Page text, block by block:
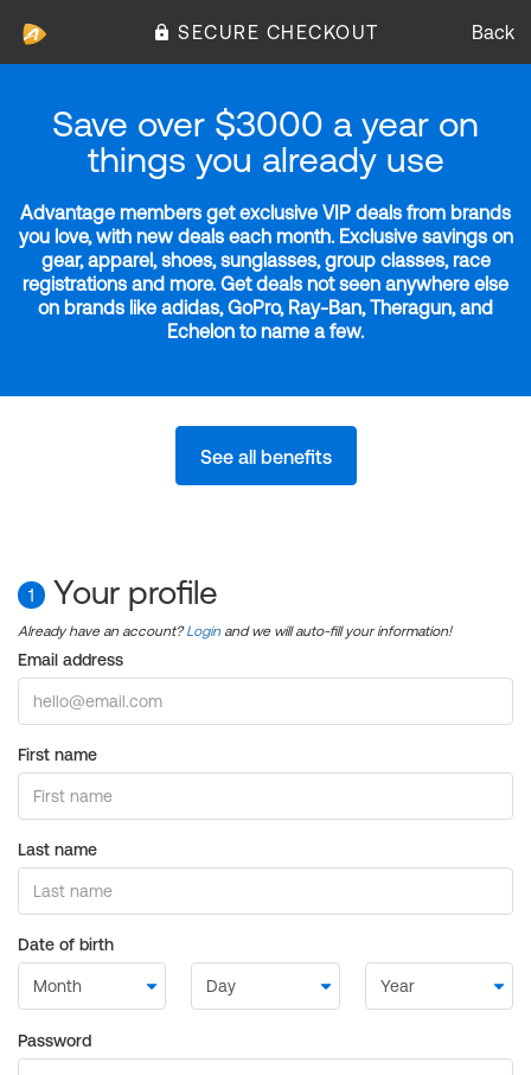
SECURE CHECKOUT Back
Save over $3000 a year on
things you already use
Advantage members get exclusive VIP deals from brands
you love, with new deals each month. Exclusive savings on
gear, apparel, shoes, sunglasses, group classes, race
registrations and more. Get deals not seen anywhere else
on brands like adidas, GoPro, Ray-Ban, Theragun, and
Echelon to name a few.
See all benefits
1 Your profile
Already have an account?Login and we will auto-fill your information!
Email address
First name
Last name
Date of birth
Password